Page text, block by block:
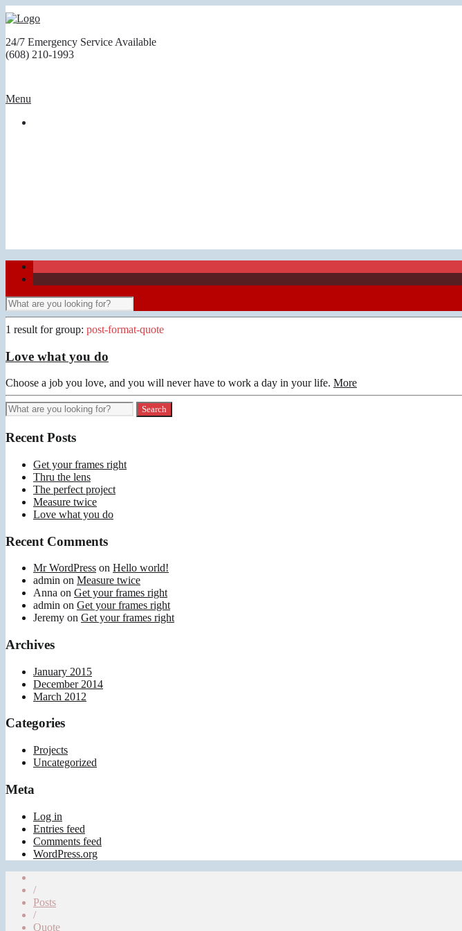
24/7 Emergency Service Available
(608) 210-1993
Menu
1 result for group: post-format-quote
Love what you do
Choose a job you love, and you will never have to work a day in your life. More
Recent Posts
Get your frames right
Thru the lens
The perfect project
Measure twice
Love what you do
Recent Comments
Mr WordPress on Hello world!
admin on Measure twice
Anna on Get your frames right
admin on Get your frames right
Jeremy on Get your frames right
Archives
January 2015
December 2014
March 2012
Categories
Projects
Uncategorized
Meta
Log in
Entries feed
Comments feed
WordPress.org
/
Posts
/
Quote